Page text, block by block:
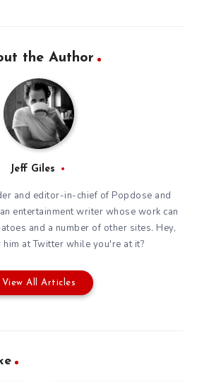
the Author
Jeff Giles
and editor-in-chief of Popdose and
entertainment writer whose work can
and a number of other sites. Hey,
him atTwitter while you're at it?
View All Articles